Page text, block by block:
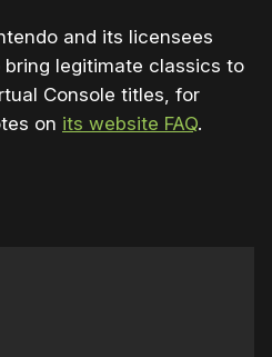
and its licensees
legitimate classics to
Console titles, for
on its website FAQ.